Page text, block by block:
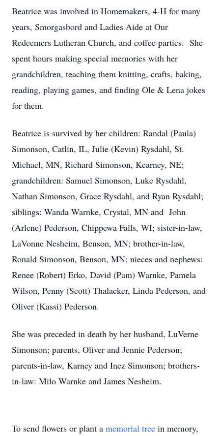
Beatrice was involved in Homemakers, 4-H for many
years, Smorgasbord and Ladies Aide at Our
Redeemers Lutheran Church, and coffee parties. She
spent hours making special memories with her
grandchildren, teaching them knitting, crafts, baking,
reading, playing games, and finding Ole & Lena jokes
for them.
Beatrice is survived by her children: Randal (Paula)
Simonson, Catlin, IL, Julie (Kevin) Rysdahl, St.
Michael, MN, Richard Simonson, Kearney, NE;
grandchildren: Samuel Simonson, Luke Rysdahl,
Nathan Simonson, Grace Rysdahl, and Ryan Rysdahl;
siblings: Wanda Warnke, Crystal, MN and John
(Arlene) Pederson, Chippewa Falls, WI; sister-in-law,
LaVonne Nesheim, Benson, MN; brother-in-law,
Ronald Simonson, Benson, MN; nieces and nephews:
Renee (Robert) Erko, David (Pam) Warnke, Pamela
Wilson, Penny (Scott) Thalacker, Linda Pederson, and
Oliver (Kassi) Pederson.
She was preceded in death by her husband, LuVerne
Simonson; parents, Oliver and Jennie Pederson;
parents-in-law, Karney and Inez Simonson; brothers-
in-law: Milo Warnke and James Nesheim.
To send flowers or plant a memorial tree in memory,